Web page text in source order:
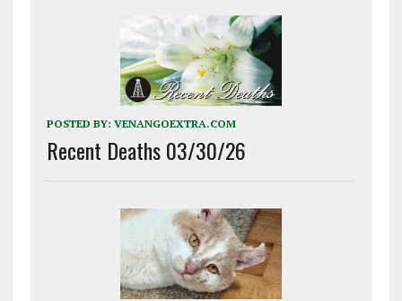
POSTED BY: VENANGOEXTRA.COM
Recent Deaths 03/30/26